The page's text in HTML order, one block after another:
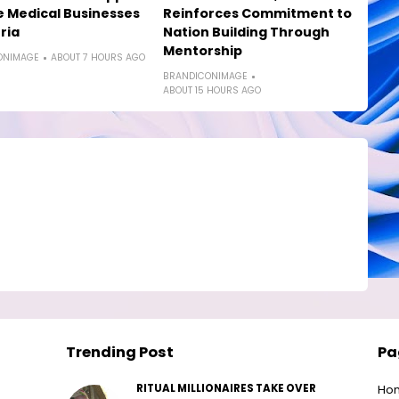
Medical Businesses
ABOUT 7 HOURS AGO
Reinforces Commitment to
Nation Building Through
Mentorship
BRANDICONIMAGE
ABOUT 15 HOURS AGO
Trending Post
RITUAL MILLIONAIRES TAKE OVER